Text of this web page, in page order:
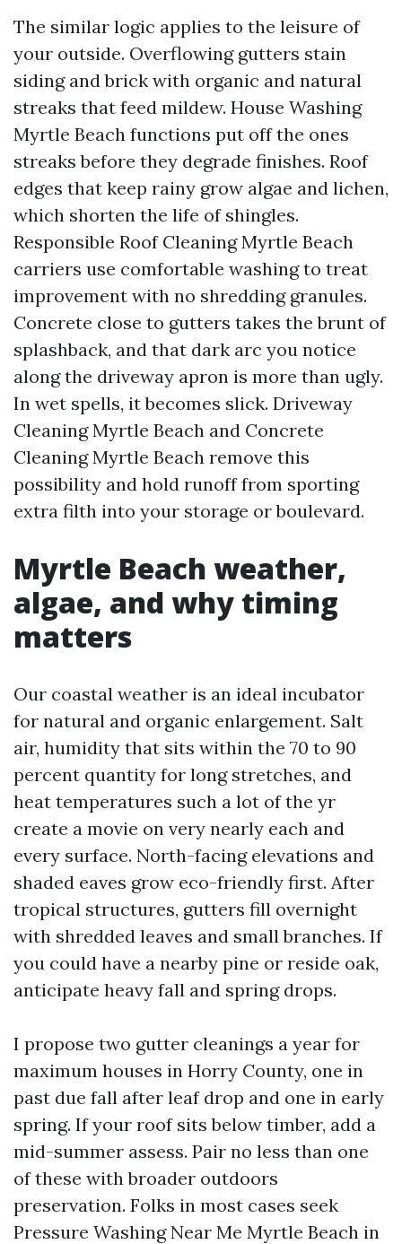
The similar logic applies to the leisure of
your outside. Overflowing gutters stain
siding and brick with organic and natural
streaks that feed mildew. House Washing
Myrtle Beach functions put off the ones
streaks before they degrade finishes. Roof
edges that keep rainy grow algae and lichen,
which shorten the life of shingles.
Responsible Roof Cleaning Myrtle Beach
carriers use comfortable washing to treat
improvement with no shredding granules.
Concrete close to gutters takes the brunt of
splashback, and that dark arc you notice
along the driveway apron is more than ugly.
In wet spells, it becomes slick. Driveway
Cleaning Myrtle Beach and Concrete
Cleaning Myrtle Beach remove this
possibility and hold runoff from sporting
extra filth into your storage or boulevard.
Myrtle Beach weather,
algae, and why timing
matters
Our coastal weather is an ideal incubator
for natural and organic enlargement. Salt
air, humidity that sits within the 70 to 90
percent quantity for long stretches, and
heat temperatures such a lot of the yr
create a movie on very nearly each and
every surface. North-facing elevations and
shaded eaves grow eco-friendly first. After
tropical structures, gutters fill overnight
with shredded leaves and small branches. If
you could have a nearby pine or reside oak,
anticipate heavy fall and spring drops.
I propose two gutter cleanings a year for
maximum houses in Horry County, one in
past due fall after leaf drop and one in early
spring. If your roof sits below timber, add a
mid-summer assess. Pair no less than one
of these with broader outdoors
preservation. Folks in most cases seek
Pressure Washing Near Me Myrtle Beach in